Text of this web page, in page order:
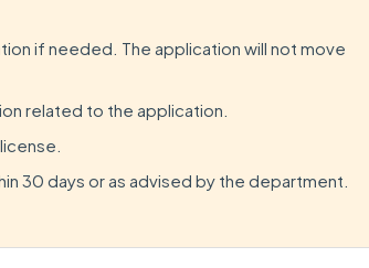
if needed. The application will not move
related to the application.
30 days or as advised by the department.